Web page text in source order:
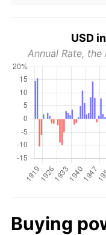
USD
Annual Rate,
Buying